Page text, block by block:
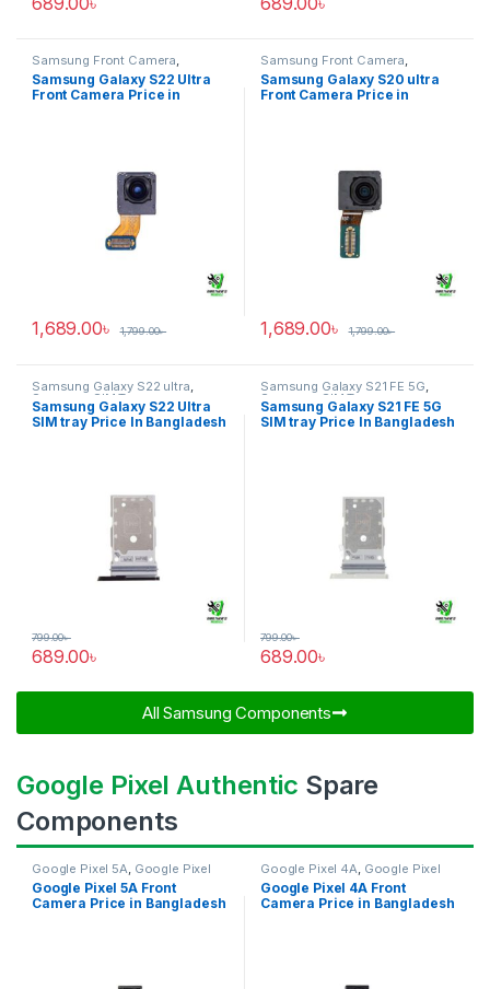
Samsung Front Camera
Samsung Galaxy S22 ultra
Samsung Galaxy S22 Ultra
Front Camera Price in
1,689.00৳ 1,799.00৳
Samsung Front Camera
Samsung Galaxy S20 ultra
Samsung Galaxy S20 ultra
Front Camera Price in
1,689.00৳ 1,799.00৳
Samsung Galaxy S22 ultra,
Samsung SIM Tray
Samsung Galaxy S22 Ultra
SIM tray Price In Bangladesh
689.00৳
799.00৳
Samsung Galaxy S21 FE 5G,
Samsung SIM Tray
Samsung Galaxy S21 FE 5G
SIM tray Price In Bangladesh
689.00৳
799.00৳
All Samsung Components​
Google Pixel Authentic Spare
Components
Google Pixel 5A Google Pixel
Front Camera
Google Pixel 5A Front
Camera Price in Bangladesh
Google Pixel 4A Google Pixel
Front Camera
Google Pixel 4A Front
Camera Price in Bangladesh